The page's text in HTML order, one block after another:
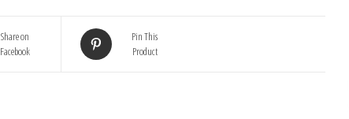
Tetra
Share on
Facebook
Pin This
Product